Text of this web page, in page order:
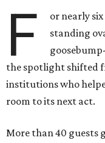
F
or nearly
standing
the spotlight shifted
institutions who
room to its next act.
More than 40 guests